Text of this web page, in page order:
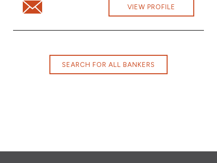
Email Jonathan Rodd at jonathan.rodd@cbna.com
VIEW PROFILE
SEARCH FOR ALL BANKERS